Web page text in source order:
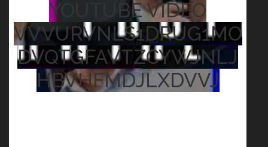
YOUTUBE VIDEO
VVVURVNLS1DRUG1MO
DVQTGFAVTZCYWJNLJ
HBVHFMDJLXDVVJ